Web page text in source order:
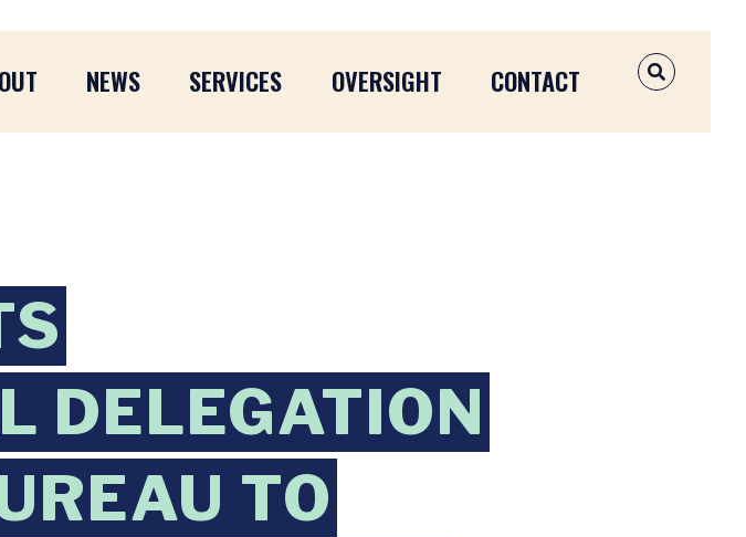
NEWS SERVICES OVERSIGHT CONTACT OPEN
DELEGATION
TO